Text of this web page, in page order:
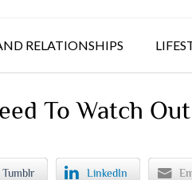
RELATIONSHIPS
To Watch
Tumblr LinkedIn